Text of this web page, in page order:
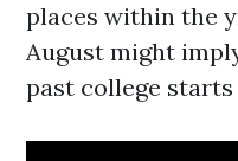
places within the
August might
past college